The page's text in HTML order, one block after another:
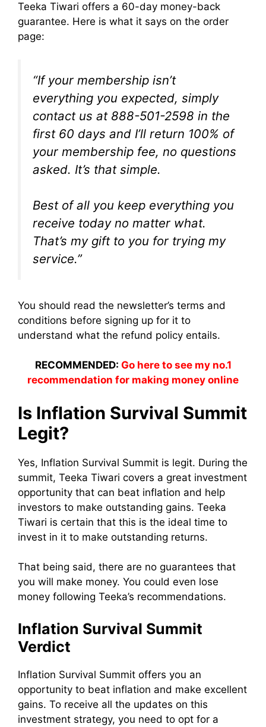
Teeka Tiwari offers a 60-day money-back
guarantee. Here is what it says on the order
page:
“If your membership isn’t
everything you expected, simply
contact us at 888-501-2598 in the
first 60 days and I’ll return 100% of
your membership fee, no questions
asked. It’s that simple.
Best of all you keep everything you
receive today no matter what.
That’s my gift to you for trying my
service.”
You should read the newsletter’s terms and
conditions before signing up for it to
understand what the refund policy entails.
RECOMMENDED: Go here to see my no.1
recommendation for making money online
Is Inflation Survival Summit
Legit?
Yes, Inflation Survival Summit is legit. During the
summit, Teeka Tiwari covers a great investment
opportunity that can beat inflation and help
investors to make outstanding gains. Teeka
Tiwari is certain that this is the ideal time to
invest in it to make outstanding returns.
That being said, there are no guarantees that
you will make money. You could even lose
money following Teeka’s recommendations.
Inflation Survival Summit
Verdict
Inflation Survival Summit offers you an
opportunity to beat inflation and make excellent
gains. To receive all the updates on this
investment strategy, you need to opt for a